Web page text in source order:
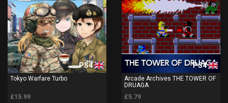
PS4
Tokyo Warfare Turbo
£15.99
PS4
Arcade Archives THE TOWER OF
DRUAGA
£5.79